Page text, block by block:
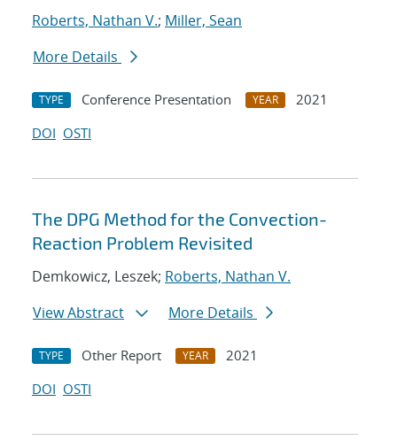
Roberts, Nathan V.; Miller, Sean
More Details
TYPE Conference Presentation YEAR
2021
DOI OSTI
The DPG Method for the Convection-
Reaction Problem Revisited
Demkowicz, Leszek; Roberts, Nathan V.
View Abstract
More Details
TYPE Other Report YEAR
2021
DOI OSTI